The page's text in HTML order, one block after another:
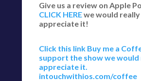
Give us a review on Apple
CLICK HEREwe would really
appreciate it!
Click this link Buy me a
support the show we would
appreciate it.
intouchwithios.com/coffee